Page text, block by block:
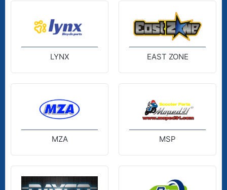
LYNX EAST ZONE
MZA MSP